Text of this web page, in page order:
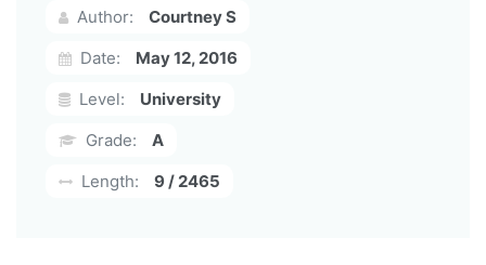
Author:
Courtney S
Date:
May 12, 2016
Level:
University
Grade:
A
Length:
9 / 2465